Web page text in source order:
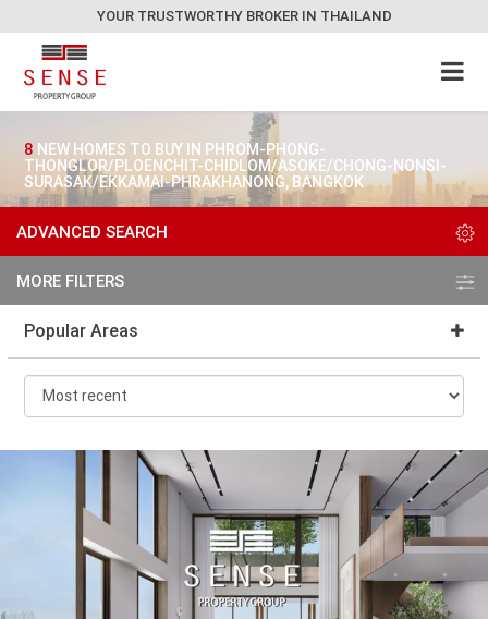
YOUR TRUSTWORTHY BROKER IN THAILAND
8 NEW HOMES TO BUY IN PHROM-PHONG-
THONGLOR/PLOENCHIT-CHIDLOM/ASOKE/CHONG-NONSI-
SURASAK/EKKAMAI-PHRAKHANONG, BANGKOK
ADVANCED SEARCH
MORE FILTERS
Popular Areas